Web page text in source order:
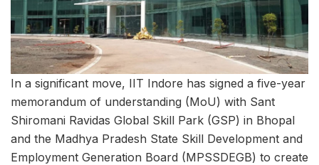
In a significant move, IIT Indore has signed a five-year
memorandum of understanding (MoU) with Sant
Shiromani Ravidas Global Skill Park (GSP) in Bhopal
and the Madhya Pradesh State Skill Development and
Employment Generation Board (MPSSDEGB) to create